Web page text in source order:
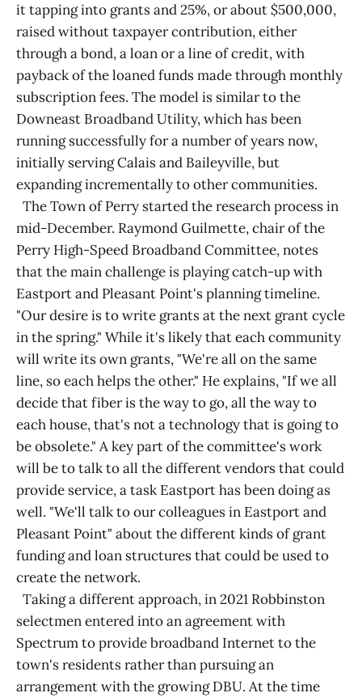
it tapping into grants and 25%, or about $500,000,
raised without taxpayer contribution, either
through a bond, a loan or a line of credit, with
payback of the loaned funds made through monthly
subscription fees. The model is similar to the
Downeast Broadband Utility, which has been
running successfully for a number of years now,
initially serving Calais and Baileyville, but
expanding incrementally to other communities.
The Town of Perry started the research process in
mid-December. Raymond Guilmette, chair of the
Perry High-Speed Broadband Committee, notes
that the main challenge is playing catch-up with
Eastport and Pleasant Point's planning timeline.
"Our desire is to write grants at the next grant cycle
in the spring." While it's likely that each community
will write its own grants, "We're all on the same
line, so each helps the other." He explains, "If we all
decide that fiber is the way to go, all the way to
each house, that's not a technology that is going to
be obsolete." A key part of the committee's work
will be to talk to all the different vendors that could
provide service, a task Eastport has been doing as
well. "We'll talk to our colleagues in Eastport and
Pleasant Point" about the different kinds of grant
funding and loan structures that could be used to
create the network.
Taking a different approach, in 2021 Robbinston
selectmen entered into an agreement with
Spectrum to provide broadband Internet to the
town's residents rather than pursuing an
arrangement with the growing DBU. At the time